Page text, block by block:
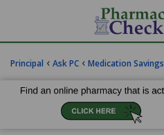
Principal ‹ Ask PC ‹ Medication Savings